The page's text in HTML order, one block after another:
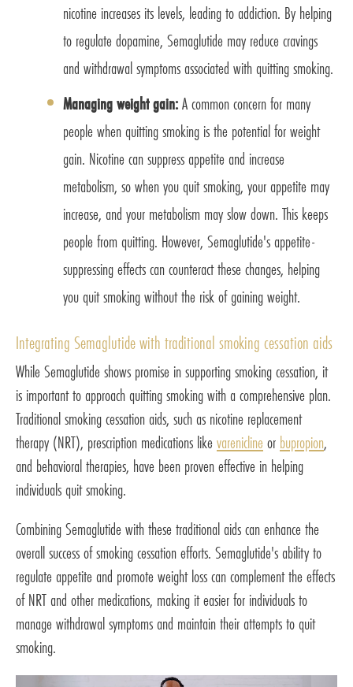
nicotine increases its levels, leading to addiction. By helping
to regulate dopamine, Semaglutide may reduce cravings
and withdrawal symptoms associated with quitting smoking.
Managing weight gain:A common concern for many
people when quitting smoking is the potential for weight
gain. Nicotine can suppress appetite and increase
metabolism, so when you quit smoking, your appetite may
increase, and your metabolism may slow down. This keeps
people from quitting. However, Semaglutide's appetite-
suppressing effects can counteract these changes, helping
you quit smoking without the risk of gaining weight.
Integrating Semaglutide with traditional smoking cessation aids
While Semaglutide shows promise in supporting smoking cessation, it
is important to approach quitting smoking with a comprehensive plan.
Traditional smoking cessation aids, such as nicotine replacement
therapy (NRT), prescription medications likevarenicline or bupropion,
and behavioral therapies, have been proven effective in helping
individuals quit smoking.
Combining Semaglutide with these traditional aids can enhance the
overall success of smoking cessation efforts. Semaglutide's ability to
regulate appetite and promote weight loss can complement the effects
of NRT and other medications, making it easier for individuals to
manage withdrawal symptoms and maintain their attempts to quit
smoking.